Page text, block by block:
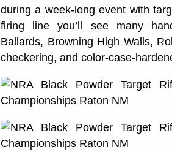
during a week-long event with
firing line you’ll see many
Ballards, Browning High Walls,
checkering, and color-case-